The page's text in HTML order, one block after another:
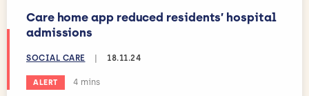
Care home app reduced residents’ hospital
admissions
SOCIAL CARE 18.11.24
ALERT Estimated reading time:
4 mins